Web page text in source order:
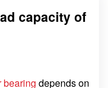
capacity of
bearing depends on